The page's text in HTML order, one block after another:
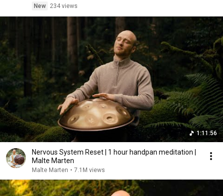
New
234 views
1:11:56
Nervous System Reset | 1 hour handpan meditation |
Malte Marten
Malte Marten • 7.1M views